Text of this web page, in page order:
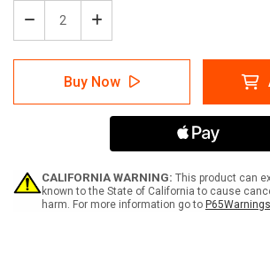
Decrease
Quantity
of
Danger:
Not
Ride
Conveyor
Increase
Quantity
of
Danger:
Do
Not
Stand
Walk
Ride
Conveyor
-
Buy Now
CALIFORNIA WARNING: This product can
known to the State of California to cause
harm. For more information go to